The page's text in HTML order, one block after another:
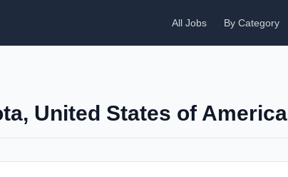
All Jobs By Category
United States of America